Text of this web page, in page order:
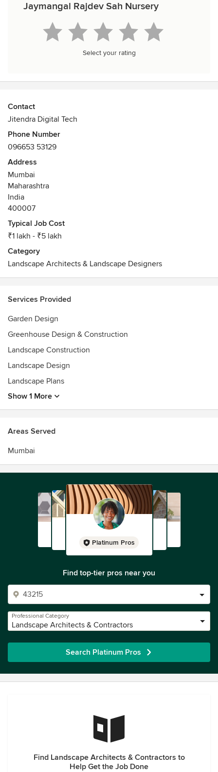
Jaymangal Rajdev Sah Nursery
Select your rating
Contact
Jitendra Digital Tech
Phone Number
096653 53129
Address
Mumbai
Maharashtra
India
400007
Typical Job Cost
₹1 lakh - ₹5 lakh
Category
Landscape Architects & Landscape Designers
Services Provided
Garden Design
Greenhouse Design & Construction
Landscape Construction
Landscape Design
Landscape Plans
Show 1 More
Areas Served
Mumbai
Platinum Pros
Find top-tier pros near you
Professional Category
Landscape Architects & Contractors
Search Platinum Pros
Find Landscape Architects & Contractors to
Help Get the Job Done